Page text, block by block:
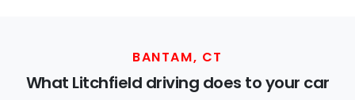
BANTAM, CT
What Litchfield driving does to your car